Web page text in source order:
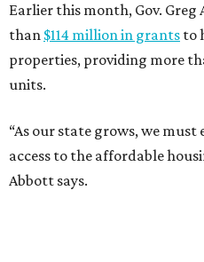
Earlier this month, Gov.
than $114 million in grants to
properties, providing more
units.
“As our state grows, we must
access to the affordable
Abbott says.